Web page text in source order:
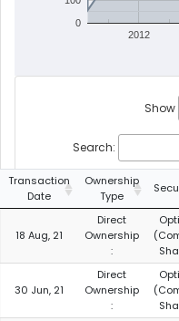
2012
0
Show
Search:
Transaction
Date
Ownership
Type
18 Aug, 21
Direct
Ownership
:
30 Jun, 21
Direct
Ownership
: